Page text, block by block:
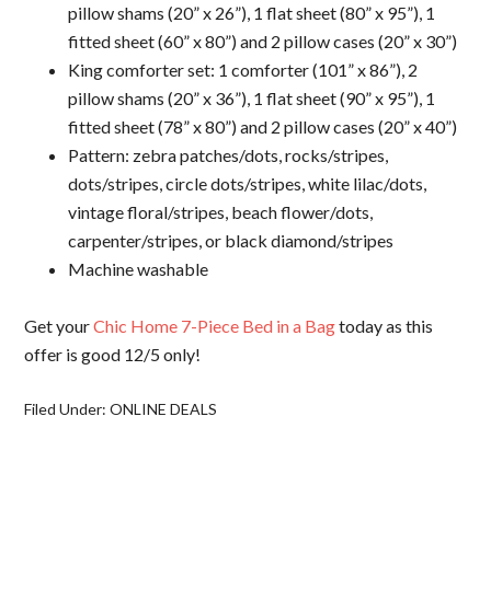
pillow shams (20” x 26”), 1 flat sheet (80” x 95”), 1
fitted sheet (60” x 80”) and 2 pillow cases (20” x 30”)
King comforter set: 1 comforter (101” x 86”), 2
pillow shams (20” x 36”), 1 flat sheet (90” x 95”), 1
fitted sheet (78” x 80”) and 2 pillow cases (20” x 40”)
Pattern: zebra patches/dots, rocks/stripes,
dots/stripes, circle dots/stripes, white lilac/dots,
vintage floral/stripes, beach flower/dots,
carpenter/stripes, or black diamond/stripes
Machine washable
Get yourChic Home 7-Piece Bed in a Bagtoday as this
offer is good 12/5 only!
Filed Under:ONLINE DEALS